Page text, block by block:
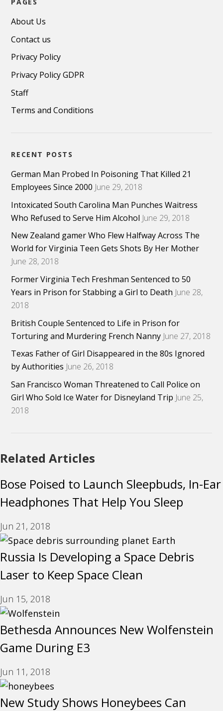
About Us
Contact us
Privacy Policy
Privacy Policy GDPR
Staff
Terms and Conditions
RECENT POSTS
German Man Probed In Poisoning That Killed 21
Employees Since 2000 June 29, 2018
Intoxicated South Carolina Man Punches Waitress
Who Refused to Serve Him Alcohol June 29, 2018
New Zealand gamer Who Flew Halfway Across The
World for Virginia Teen Gets Shots By Her Mother
June 28, 2018
Former Virginia Tech Freshman Sentenced to 50
Years in Prison for Stabbing a Girl to Death June 28,
2018
British Couple Sentenced to Life in Prison for
Torturing and Murdering French Nanny June 27, 2018
Texas Father of Girl Disappeared in the 80s Ignored
by Authorities June 26, 2018
San Francisco Woman Threatened to Call Police on
Girl Who Sold Ice Water for Disneyland Trip June 25,
2018
Related Articles
Bose Poised to Launch Sleepbuds, In-Ear
Headphones That Help You Sleep
Jun 21, 2018
Russia Is Developing a Space Debris
Laser to Keep Space Clean
Jun 15, 2018
Bethesda Announces New Wolfenstein
Game During E3
Jun 11, 2018
New Study Shows Honeybees Can